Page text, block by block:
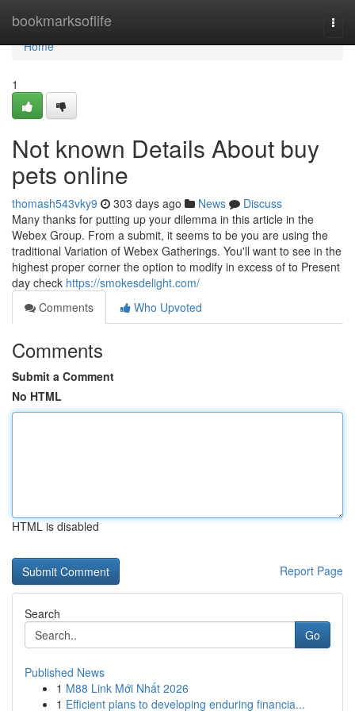
bookmarksoflife
Home
Home
1
Not known Details About buy
pets online
thomash543vky9 303 days ago News
Discuss
Many thanks for putting up your dilemma in this article in the
Webex Group. From a submit, it seems to be you are using the
traditional Variation of Webex Gatherings. You'll want to see in the
highest proper corner the option to modify in excess of to Present
day check https://smokesdelight.com/
Comments
Who Upvoted
Comments
Submit a Comment
No HTML
HTML is disabled
Report Page
Search
Go
Published News
1 M88 Link Mới Nhất 2026
1 Efficient plans to developing enduring financia...